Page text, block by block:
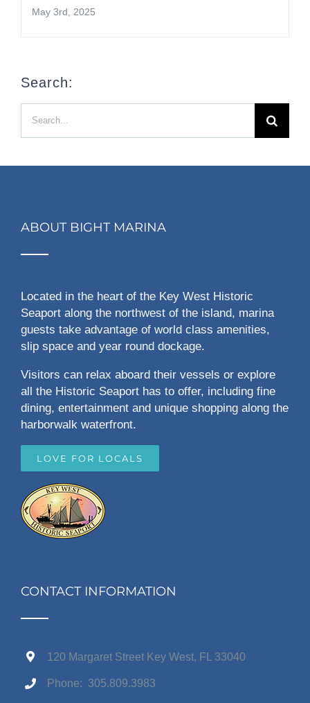
May 3rd, 2025
Search:
Search
for:
ABOUT BIGHT MARINA
Located in the heart of the Key West Historic
Seaport along the northwest of the island, marina
guests take advantage of world class amenities,
slip space and year round dockage.
Visitors can relax aboard their vessels or explore
all the Historic Seaport has to offer, including fine
dining, entertainment and unique shopping along the
harborwalk waterfront.
LOVE FOR LOCALS
CONTACT INFORMATION
120 Margaret Street Key West, FL 33040
Phone: 305.809.3983